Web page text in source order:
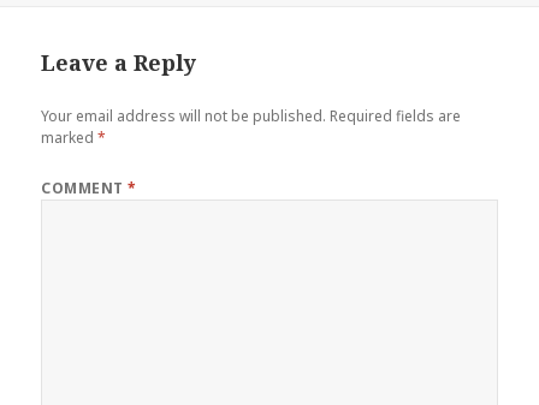
Leave a Reply
Your email address will not be published. Required fields are
marked*
COMMENT*